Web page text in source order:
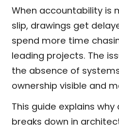
When accountability is
slip, drawings get
spend more time
leading projects. The
the absence of
ownership visible and
This guide explains
breaks down in